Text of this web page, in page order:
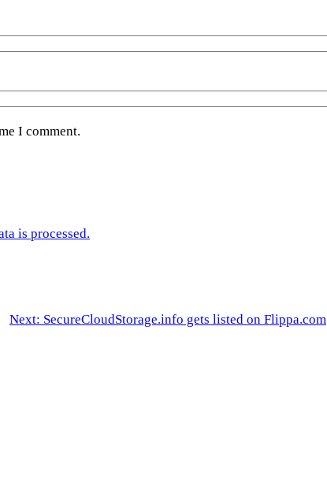
I comment.
is processed.
Next: SecureCloudStorage.info gets listed on Flippa.com